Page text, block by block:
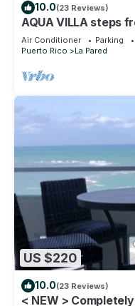
10.0(23 Reviews)
AQUA VILLA steps
Air Conditioner Parking
Puerto Rico
La Pared
US $220
10.0(23 Reviews)
< NEW >